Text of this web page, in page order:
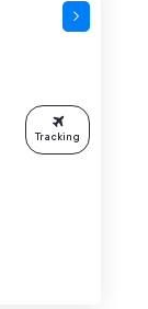
Tracking